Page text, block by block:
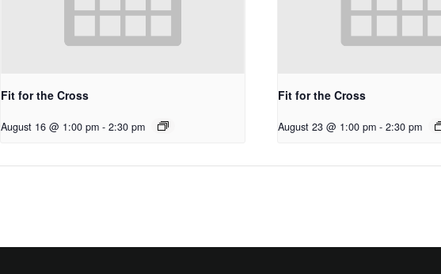
Fit for the Cross
August 16 @ 1:00 pm - 2:30 pm
Fit for the Cross
August 23 @ 1:00 pm - 2:30 pm